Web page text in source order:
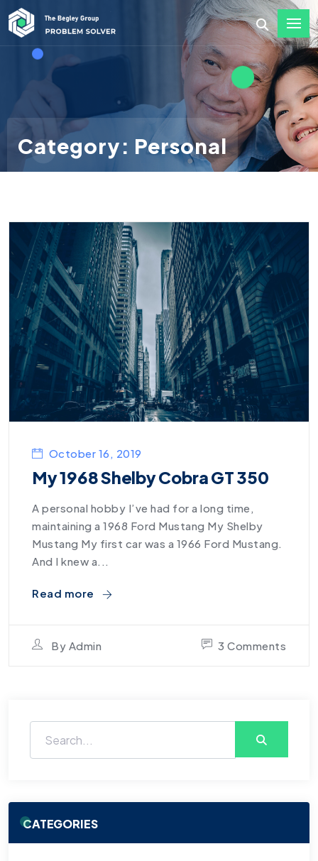
Category: Personal
October 16, 2019
My 1968 Shelby Cobra GT 350
A personal hobby I’ve had for a long time,
maintaining a 1968 Ford Mustang My Shelby
Mustang My first car was a 1966 Ford Mustang.
And I knew a...
Read more
By Admin 3 Comments
CATEGORIES